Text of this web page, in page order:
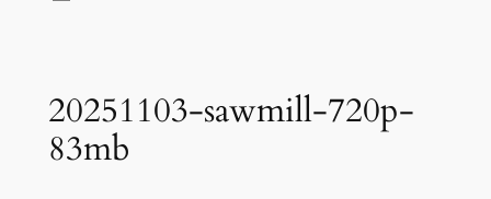
20251103-sawmill-720p-
83mb